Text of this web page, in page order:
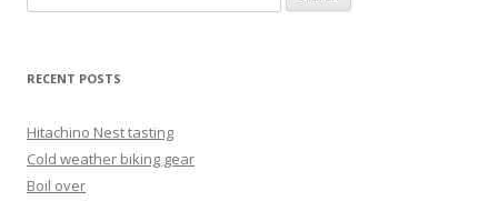
for:
RECENT POSTS
Hitachino Nest tasting
Cold weather biking gear
Boil over